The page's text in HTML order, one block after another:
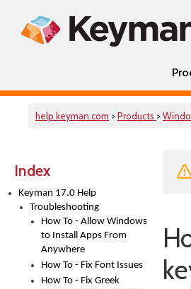
help.keyman.com >Products >
Index
Keyman 17.0 Help
Troubleshooting
How To - Allow Windows
to Install Apps From
Anywhere
How To - Fix Font Issues
How To - Fix Greek